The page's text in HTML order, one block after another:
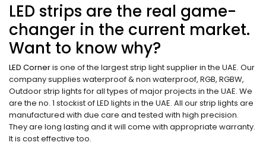
LED strips are the real game-
changer in the current market.
Want to know why?
LED Corneris one of the largest strip light supplier in the UAE. Our
company supplies waterproof & non waterproof, RGB, RGBW,
Outdoor strip lights for all types of major projects in the UAE. We
are the no. 1 stockist of LED lights in the UAE. All our strip lights are
manufactured with due care and tested with high precision.
They are long lasting and it will come with appropriate warranty.
It is cost effective too.